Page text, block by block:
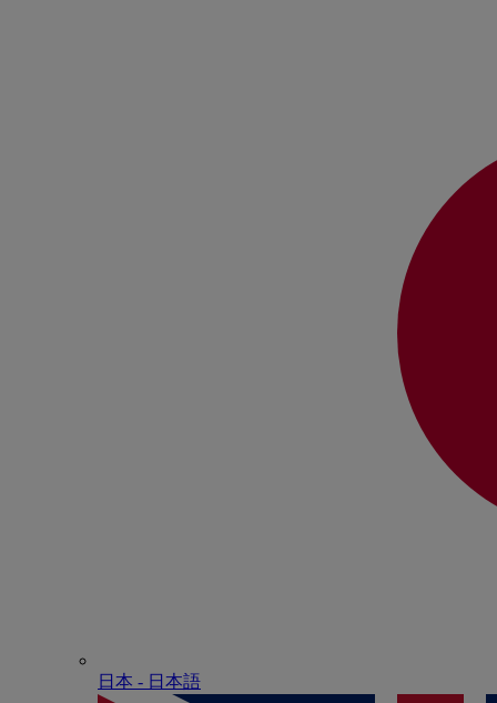
日本 - ⽇本語